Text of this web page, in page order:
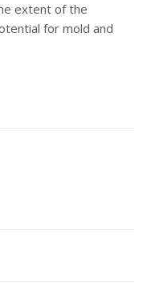
extent of the
for mold and